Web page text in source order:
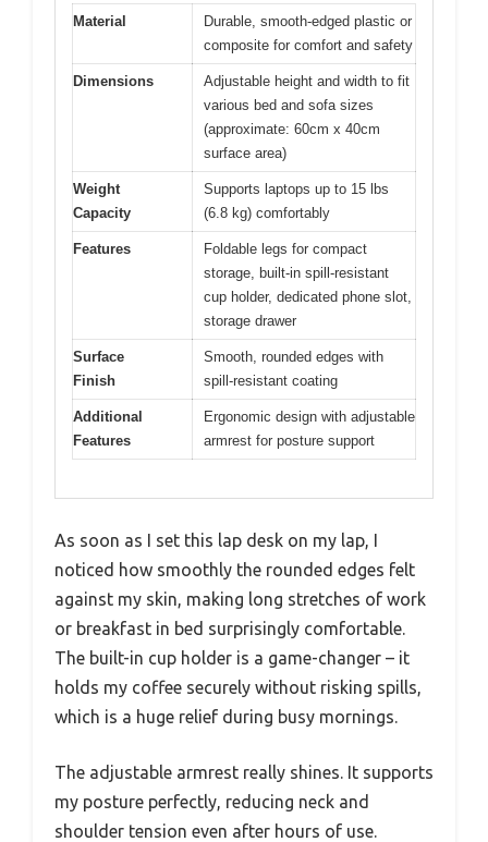
Material
Durable, smooth-edged plastic or
composite for comfort and safety
Dimensions
Adjustable height and width to fit
various bed and sofa sizes
(approximate: 60cm x 40cm
surface area)
Weight
Capacity
Supports laptops up to 15 lbs
(6.8 kg) comfortably
Features
Foldable legs for compact
storage, built-in spill-resistant
cup holder, dedicated phone slot,
storage drawer
Surface
Finish
Smooth, rounded edges with
spill-resistant coating
Additional
Features
Ergonomic design with adjustable
armrest for posture support
As soon as I set this lap desk on my lap, I
noticed how smoothly the rounded edges felt
against my skin, making long stretches of work
or breakfast in bed surprisingly comfortable.
The built-in cup holder is a game-changer – it
holds my coffee securely without risking spills,
which is a huge relief during busy mornings.
The adjustable armrest really shines. It supports
my posture perfectly, reducing neck and
shoulder tension even after hours of use.